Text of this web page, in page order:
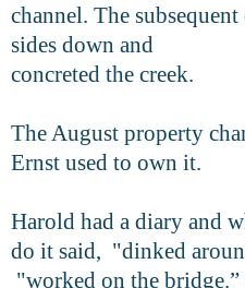
channel. The
sides down and
concreted the creek.
The August property
Ernst used to own it.
Harold had a diary and
do it said, "dinked
"worked on the